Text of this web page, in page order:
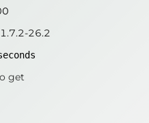
get
26.2
get